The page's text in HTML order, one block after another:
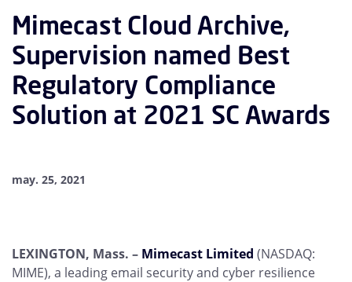
Mimecast Cloud Archive,
Supervision named Best
Regulatory Compliance
Solution at 2021 SC Awards
may. 25, 2021
LEXINGTON, Mass. – Mimecast Limited (NASDAQ:
MIME), a leading email security and cyber resilience